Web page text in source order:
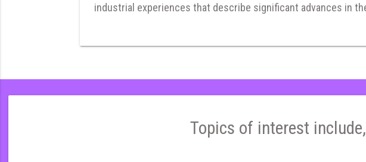
industrial experiences that describe significant advances in
Topics of interest